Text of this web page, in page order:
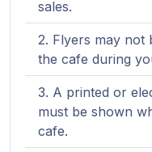
sales.
Flyers may not
the cafe during
A printed or
must be shown
cafe.